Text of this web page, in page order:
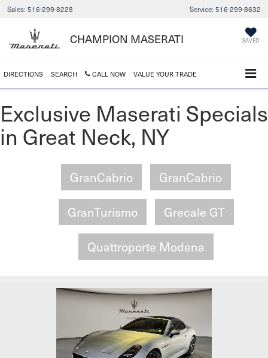
Sales: 516-299-8228 Service: 516-299-8632
CHAMPION MASERATI SAVED
DIRECTIONS SEARCH CALL NOW VALUE YOUR TRADE
Exclusive Maserati Specials
in Great Neck, NY
GranCabrio GranCabrio
GranTurismo Grecale GT
Quattroporte Modena